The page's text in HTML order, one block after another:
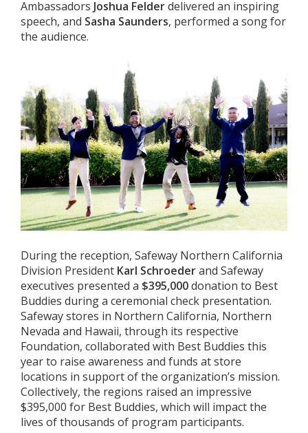
Ambassadors Joshua Felderdelivered an inspiring
speech, and Sasha Saunders, performed a song for
the audience.
During the reception, Safeway Northern California
Division President Karl Schroederand Safeway
executives presented a $395,000donation to Best
Buddies during a ceremonial check presentation.
Safeway stores in Northern California, Northern
Nevada and Hawaii, through its respective
Foundation, collaborated with Best Buddies this
year to raise awareness and funds at store
locations in support of the organization’s mission.
Collectively, the regions raised an impressive
$395,000 for Best Buddies, which will impact the
lives of thousands of program participants.